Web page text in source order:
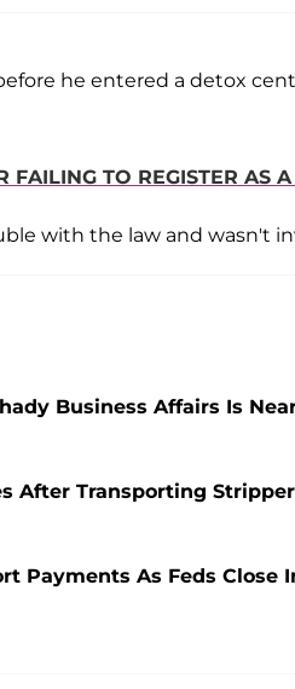
he entered a detox
TO REGISTER AS
with the law and wasn't
Business Affairs Is
After Transporting
Payments As Feds Close